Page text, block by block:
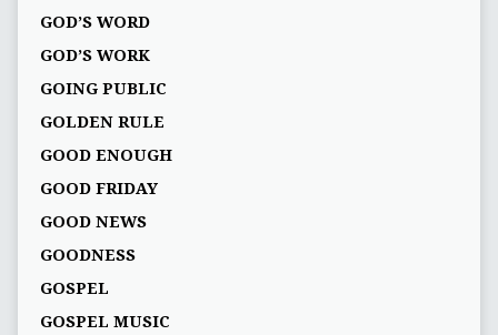
GOD’S WORD
GOD’S WORK
GOING PUBLIC
GOLDEN RULE
GOOD ENOUGH
GOOD FRIDAY
GOOD NEWS
GOODNESS
GOSPEL
GOSPEL MUSIC